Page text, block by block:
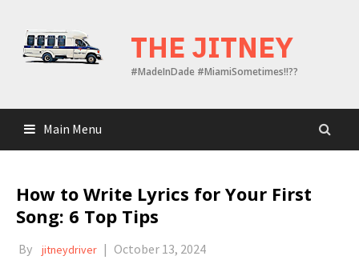
content
THE JITNEY
#MadeInDade #MiamiSometimes!!??
Main Menu
How to Write Lyrics for Your First
Song: 6 Top Tips
By jitneydriver | October 13, 2024